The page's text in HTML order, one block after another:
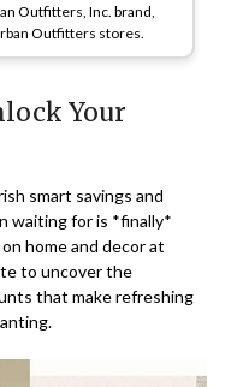
Outfitters, Inc. brand,
Outfitters stores.
Your
smart savings and
waiting for is *finally*
home and decor at
to uncover the
that make refreshing